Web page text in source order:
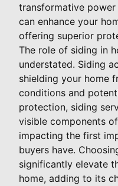
transformative
can enhance your
offering superior
The role of siding in
understated. Siding
shielding your home
conditions and
protection, siding
visible components
impacting the first
buyers have.
significantly elevate
home, adding to its